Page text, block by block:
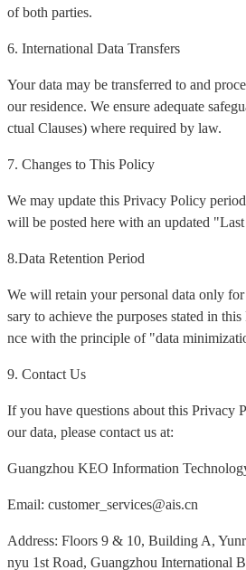
of both parties.
6. International Data Transfers
Your data may be transferred to and
our residence. We ensure adequate
ctual Clauses) where required by law.
7. Changes to This Policy
We may update this Privacy Policy
will be posted here with an updated
8.Data Retention Period
We will retain your personal data only
sary to achieve the purposes stated in
nce with the principle of "data
9. Contact Us
If you have questions about this Privacy
our data, please contact us at:
Guangzhou KEO Information
Email: customer_services@ais.cn
Address: Floors 9 & 10, Building A,
nyu 1st Road, Guangzhou International